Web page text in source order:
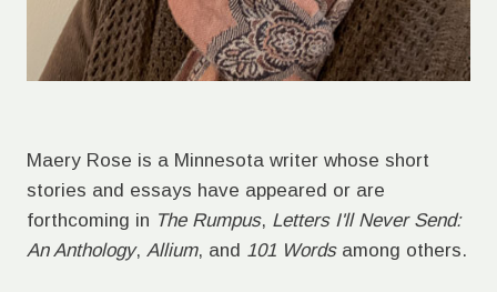
Maery Rose is a Minnesota writer whose short
stories and essays have appeared or are
forthcoming in The Rumpus, Letters I'll Never Send:
An Anthology, Allium, and 101 Wordsamong others.